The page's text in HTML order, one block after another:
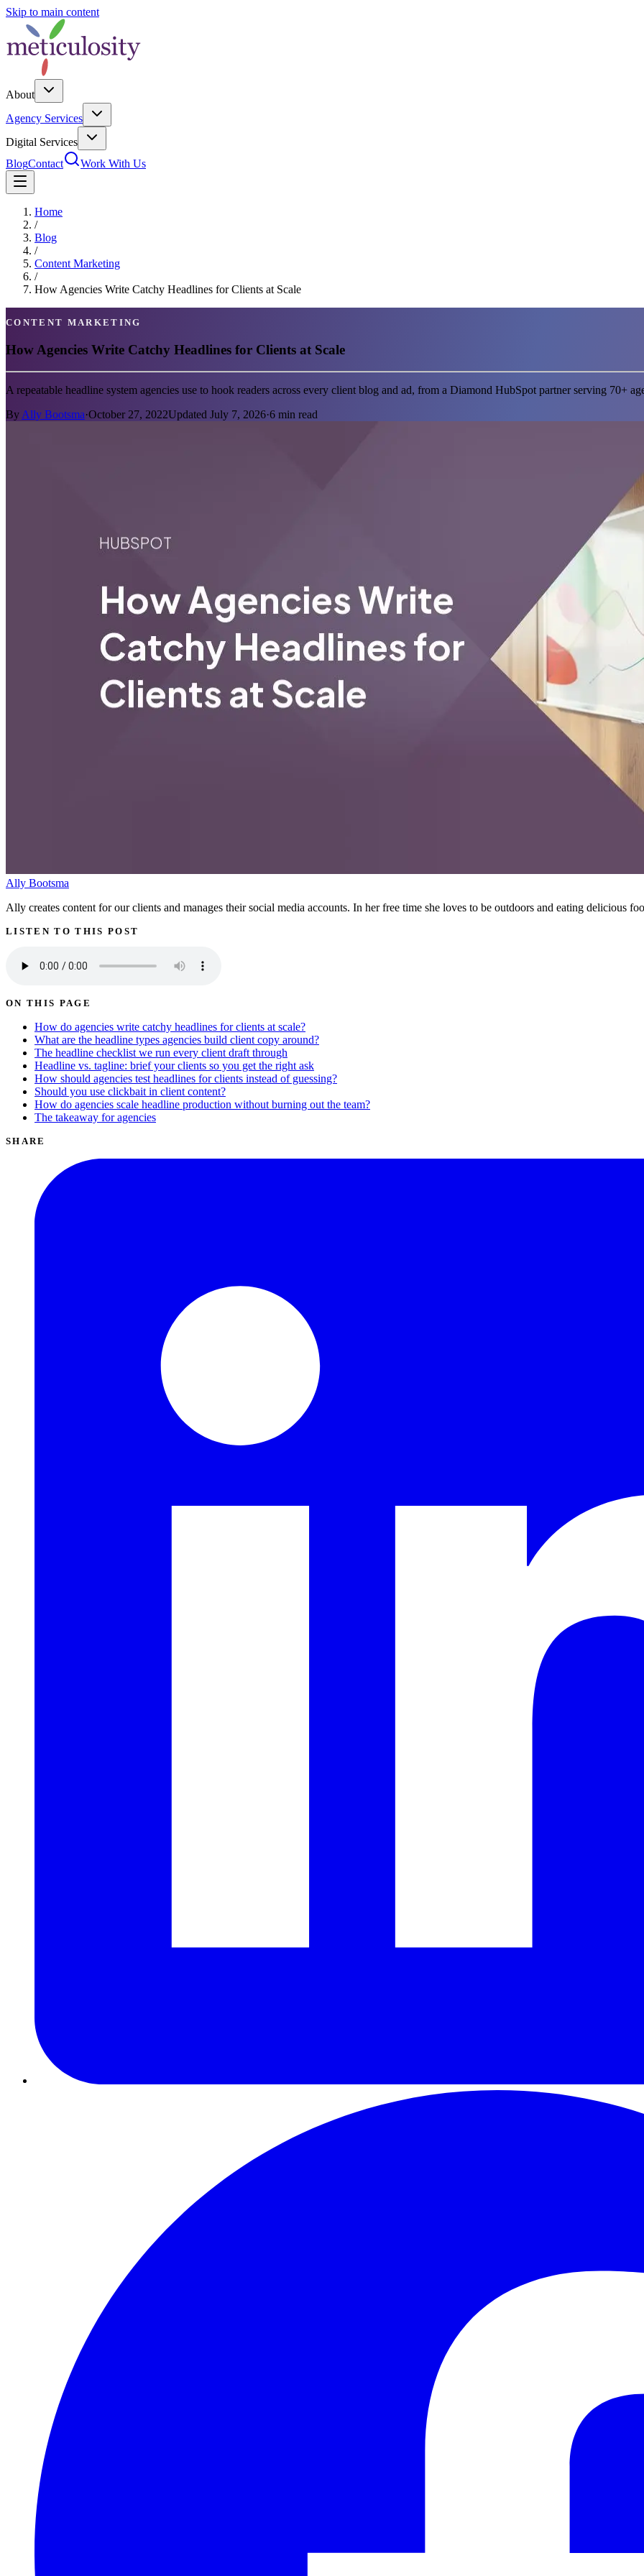
Skip to main content
About
Agency Services
Digital Services
BlogContact Work With Us
Home
/
Blog
/
Content Marketing
/
How Agencies Write Catchy Headlines for Clients at Scale
CONTENT MARKETING
How Agencies Write Catchy Headlines for Clients at Scale
A repeatable headline system agencies use to hook readers across every client blog and ad, from a Diamond HubSpot partner serving 70+
ByAlly Bootsma·October 27, 2022Updated July 7, 2026·6 min read
Ally Bootsma
Ally creates content for our clients and manages their social media accounts. In her free time she loves to be outdoors and eating delicious
LISTEN TO THIS POST
ON THIS PAGE
How do agencies write catchy headlines for clients at scale?
What are the headline types agencies build client copy around?
The headline checklist we run every client draft through
Headline vs. tagline: brief your clients so you get the right ask
How should agencies test headlines for clients instead of guessing?
Should you use clickbait in client content?
How do agencies scale headline production without burning out the team?
The takeaway for agencies
SHARE